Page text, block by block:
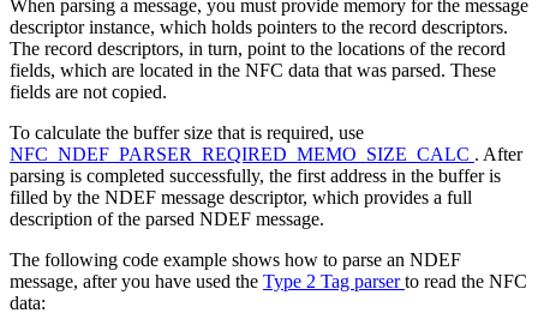
When parsing a message, you must provide memory for the message
descriptor instance, which holds pointers to the record descriptors.
The record descriptors, in turn, point to the locations of the record
fields, which are located in the NFC data that was parsed. These
fields are not copied.
To calculate the buffer size that is required, use
NFC_NDEF_PARSER_REQIRED_MEMO_SIZE_CALC . After
parsing is completed successfully, the first address in the buffer is
filled by the NDEF message descriptor, which provides a full
description of the parsed NDEF message.
The following code example shows how to parse an NDEF
message, after you have used the Type 2 Tag parserto read the NFC
data: